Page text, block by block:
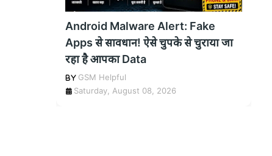
Android Malware Alert: Fake
Apps से सावधान! ऐसे चुपके से चुराया जा
रहा है आपका Data
GSM Helpful
Saturday, August 08, 2026